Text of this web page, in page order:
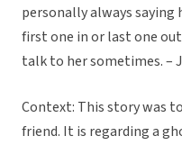
personally always saying
first one in or last one
talk to her sometimes. –
Context: This story was
friend. It is regarding a